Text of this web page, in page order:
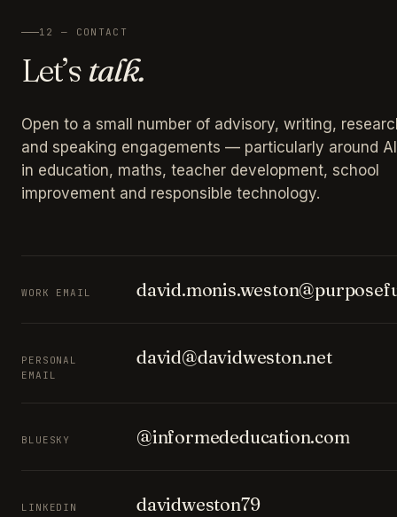
12 — CONTACT
Let’stalk.
Open to a small number of advisory, writing,
and speaking engagements — particularly around AI
in education, maths, teacher development, school
improvement and responsible technology.
WORK EMAIL
PERSONAL
EMAIL
david@davidweston.net
BLUESKY @informededucation.com
LINKEDIN davidweston79